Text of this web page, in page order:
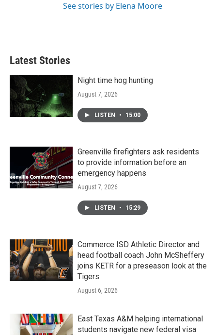
See stories by Elena Moore
Latest Stories
Night time hog hunting
August 7, 2026
LISTEN • 15:00
Greenville firefighters ask residents
to provide information before an
emergency happens
August 7, 2026
LISTEN • 15:29
Commerce ISD Athletic Director and
head football coach John McSheffery
joins KETR for a preseason look at the
Tigers
August 6, 2026
East Texas A&M helping international
students navigate new federal visa